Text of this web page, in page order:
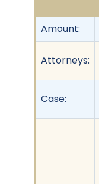
Amount:
Attorneys:
Case: